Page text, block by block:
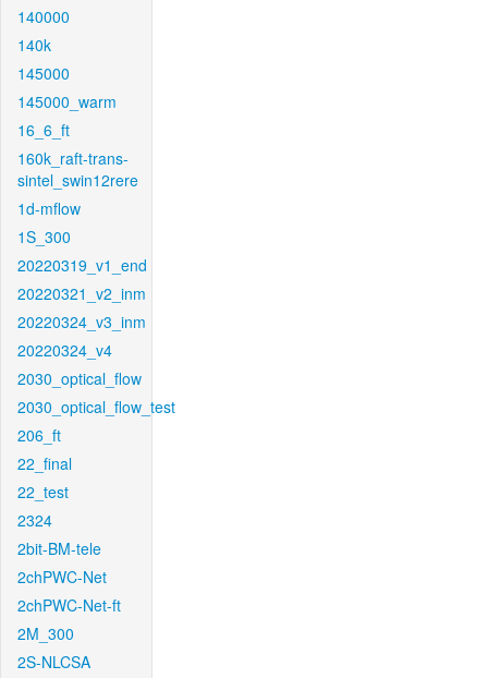
140000
140k
145000
145000_warm
16_6_ft
160k_raft-trans-
sintel_swin12rere
1d-mflow
1S_300
20220319_v1_end
20220321_v2_inm
20220324_v3_inm
20220324_v4
2030_optical_flow
2030_optical_flow_test
206_ft
22_final
22_test
2324
2bit-BM-tele
2chPWC-Net
2chPWC-Net-ft
2M_300
2S-NLCSA